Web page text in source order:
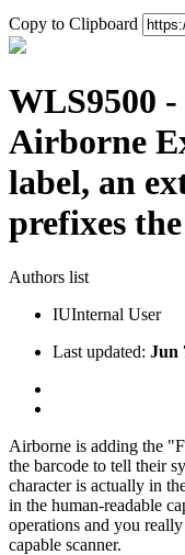
Copy to Clipboard
WLS9500
Airborne
label, an
prefixes
Authors list
IUInternal User
Last updated: Jun
Airborne is adding the
the barcode to tell their
character is actually in
in the human-readable
operations and you
capable scanner.